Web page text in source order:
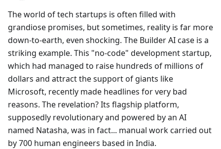
The world of tech startups is often filled with
grandiose promises, but sometimes, reality is far more
down-to-earth, even shocking. The Builder AI case is a
striking example. This "no-code" development startup,
which had managed to raise hundreds of millions of
dollars and attract the support of giants like
Microsoft, recently made headlines for very bad
reasons. The revelation? Its flagship platform,
supposedly revolutionary and powered by an AI
named Natasha, was in fact... manual work carried out
by 700 human engineers based in India.